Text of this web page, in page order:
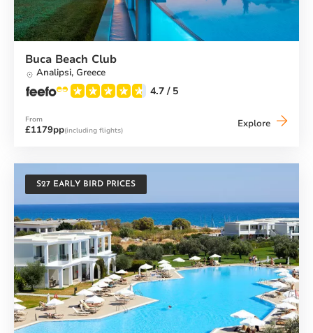
Buca Beach Club
Analipsi, Greece
4.7 / 5
From
£1179pp(including flights)
Explore Buca
S27 EARLY BIRD PRICES